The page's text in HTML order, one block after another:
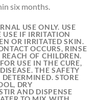
six months.
USE ONLY. USE
IF IRRITATION
OR IRRITATED SKIN.
OCCURS, RINSE
OF CHILDREN.
USE IN THE CURE,
THE SAFETY
STORE
DRY
AND DISPENSE